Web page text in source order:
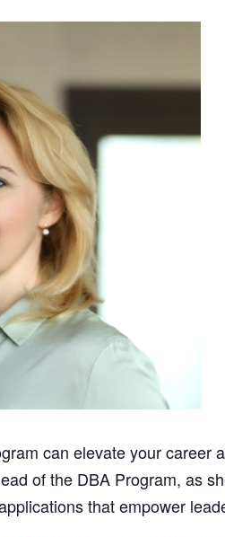
can elevate your career
of the DBA Program, as
that empower